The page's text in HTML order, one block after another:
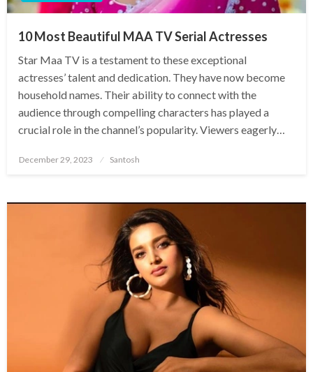
10 Most Beautiful MAA TV Serial Actresses
Star Maa TV is a testament to these exceptional
actresses’ talent and dedication. They have now become
household names. Their ability to connect with the
audience through compelling characters has played a
crucial role in the channel’s popularity. Viewers eagerly…
Posted
December 29, 2023 Santosh